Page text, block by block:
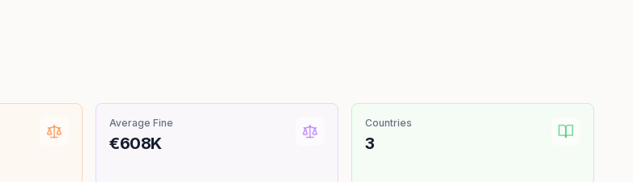
Average Fine
€608K
Countries
3